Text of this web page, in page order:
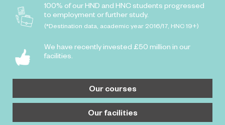
100% of our HND and HNC students progressed
to employment or further study.
(*Destination data, academic year 2016/17, HNC 19+)
We have recently invested £50 million in our
facilities.
Our courses
Our facilities